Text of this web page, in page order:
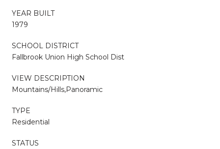
YEAR BUILT
1979
SCHOOL DISTRICT
Fallbrook Union High School Dist
VIEW DESCRIPTION
Mountains/Hills,Panoramic
TYPE
Residential
STATUS